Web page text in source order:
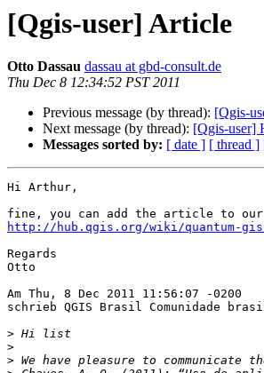
[Qgis-user] Article
Otto Dassau dassau at gbd-consult.de
Thu Dec 8 12:34:52 PST 2011
Previous message (by thread): [Qgis-
Next message (by thread): [Qgis-user]
Messages sorted by: [ date ] [ thread ]
Hi Arthur,
http://hub.qgis.org/wiki/quantum-
Regards
Otto
Am Thu, 8 Dec 2011 11:56:07 -0200
schrieb QGIS Brasil Comunidade
>
>
>